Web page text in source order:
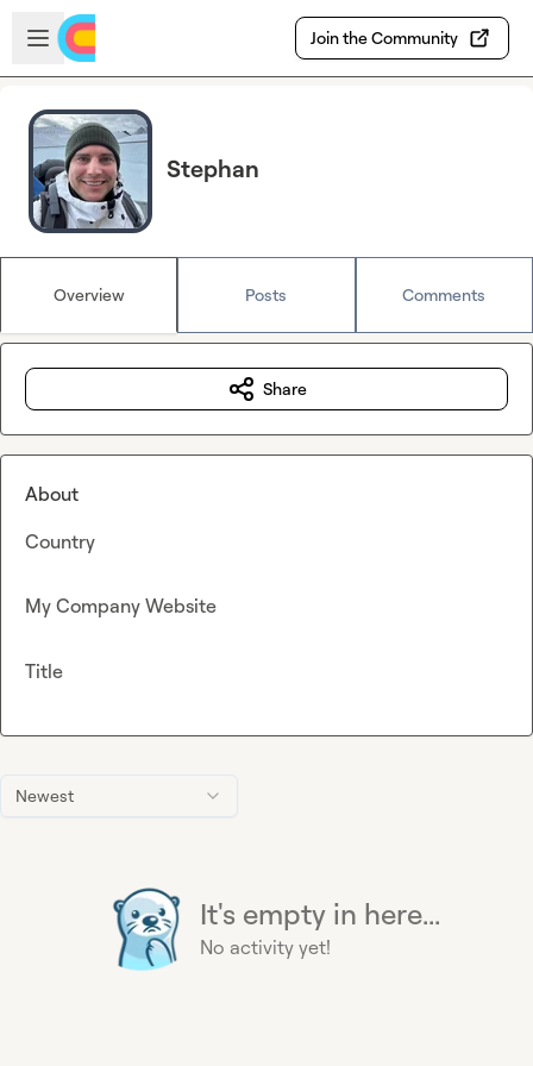
Skip to main content
Open sidebar
Join the Community
Stephan
Overview Posts Comments
Newest
It's empty in here...
No activity yet!
Share
About
Country
My Company Website
Title